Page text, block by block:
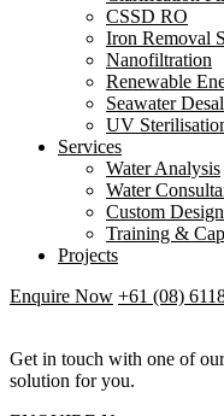
CSSD RO
Iron Removal
Nanofiltration
Renewable
Seawater
UV
Services
Water Analysis
Water
Custom
Training &
Projects
Enquire Now +61 (08)
Get in touch with one of
solution for you.